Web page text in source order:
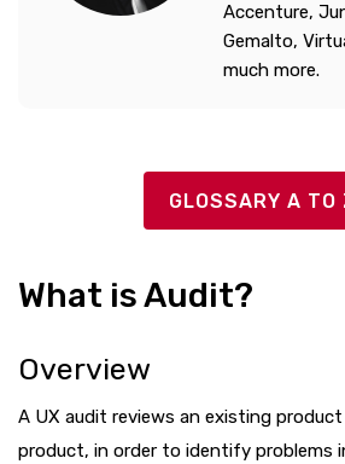
Accenture,
Gemalto,
much more.
GLOSSARY A TO
What is Audit?
Overview
A UX audit reviews an existing
product, in order to identify problems